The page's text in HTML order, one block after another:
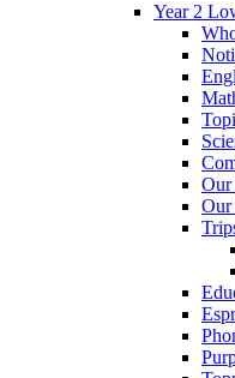
Year 2
Our
Our